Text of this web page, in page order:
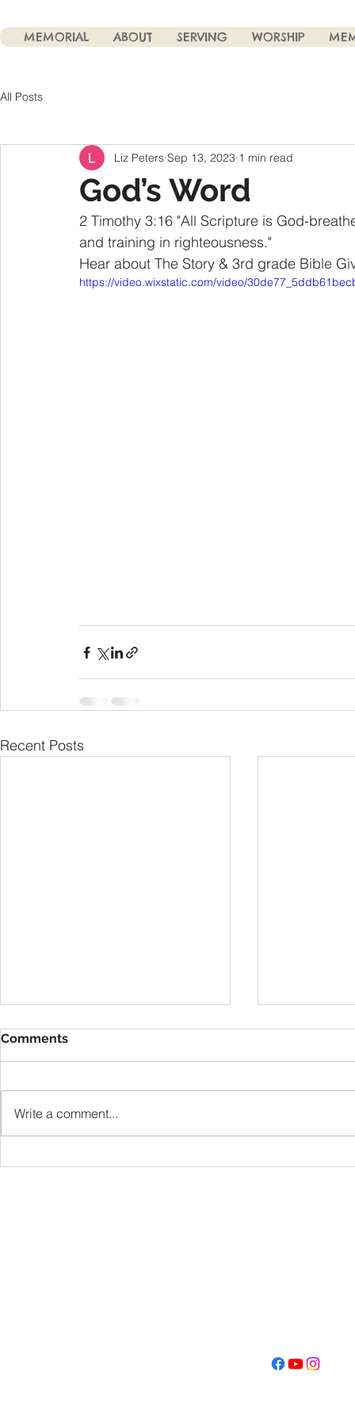
MEMORIAL ABOUT SERVING WORSHIP
All Posts
God’s Word
Liz Peters Sep 13, 2023 1 min read
2 Timothy 3:16 "All Scripture is God-
and training in righteousness."
Hear about The Story & 3rd grade Bible
https://video.wixstatic.com/video/
Recent Posts
VBS
Get Fired
Comments
Write a comment...